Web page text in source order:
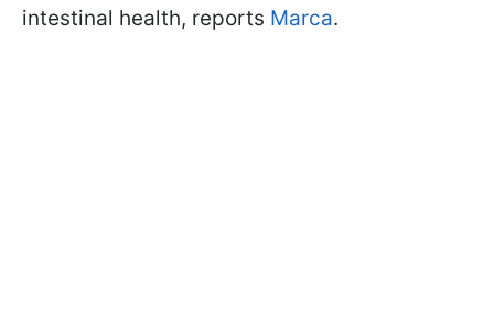
intestinal health, reports Marca.